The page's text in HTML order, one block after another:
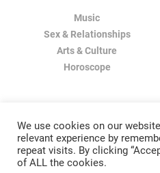
Music
Sex & Relationships
Arts & Culture
Horoscope
We use cookies on our
relevant experience by
repeat visits. By clicking
of ALL the cookies.